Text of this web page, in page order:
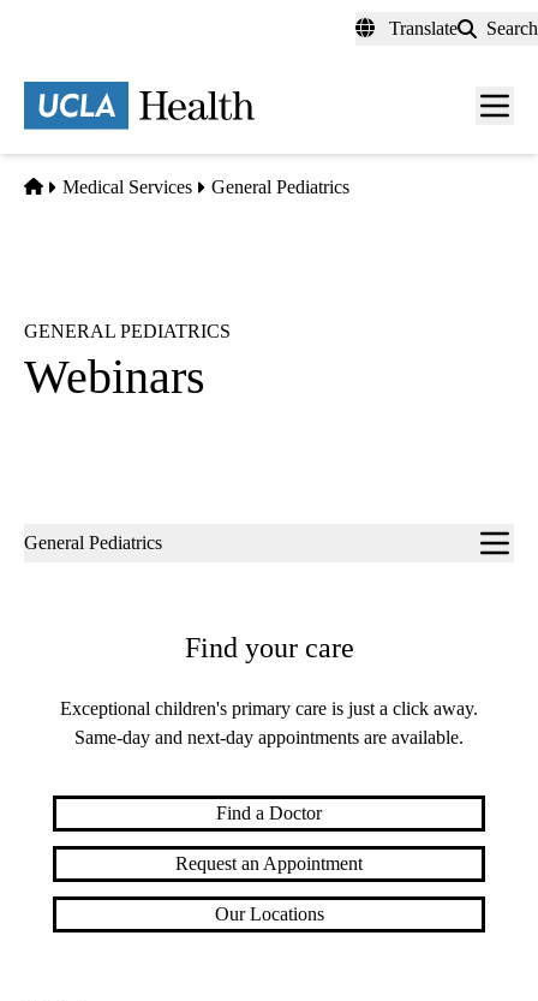
content
Translate Search
Menu
Home
Medical Services General Pediatrics
GENERAL PEDIATRICS
Webinars
Sub-
General Pediatrics
Find your care
Exceptional children's primary care is just a click away.
Same-day and next-day appointments are available.
Find a Doctor
Request an Appointment
Our Locations